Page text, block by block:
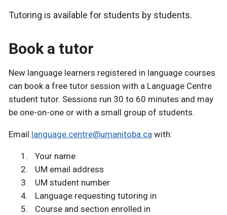
Tutoring is available for students by students.
Book a tutor
New language learners registered in language courses
can book a free tutor session with a Language Centre
student tutor. Sessions run 30 to 60 minutes and may
be one-on-one or with a small group of students.
Email language.centre@umanitoba.ca with:
Your name
UM email address
UM student number
Language requesting tutoring in
Course and section enrolled in